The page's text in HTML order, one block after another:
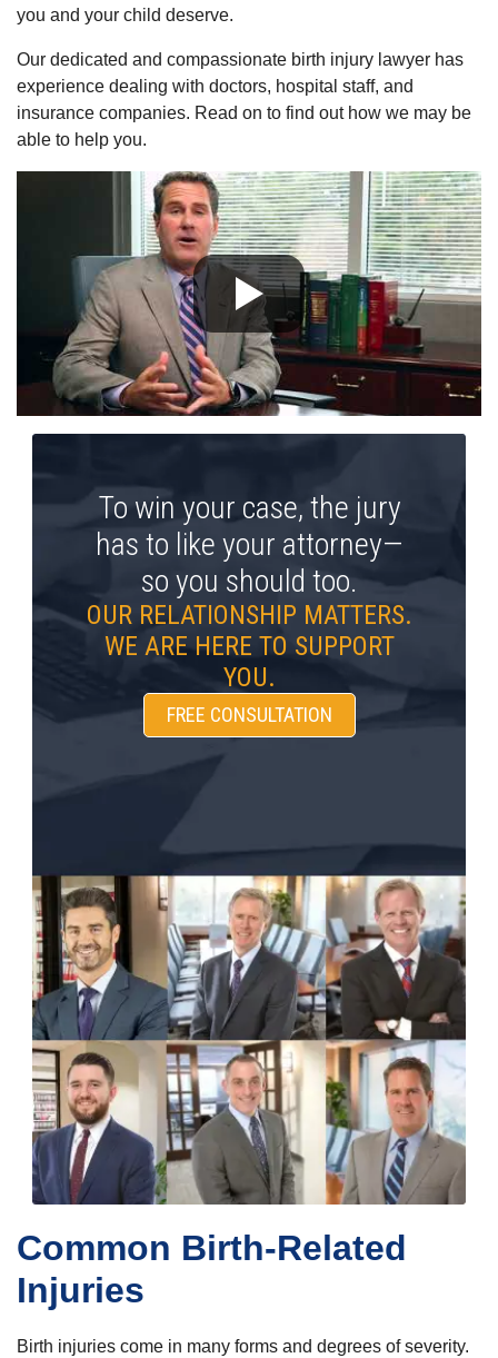
you and your child deserve.
Our dedicated and compassionate birth injury lawyer has
experience dealing with doctors, hospital staff, and
insurance companies. Read on to find out how we may be
able to help you.
To win your case, the jury
has to like your attorney—
so you should too.
OUR RELATIONSHIP MATTERS.
WE ARE HERE TO SUPPORT
YOU.
FREE CONSULTATION
Common Birth-Related
Injuries
Birth injuries come in many forms and degrees of severity.